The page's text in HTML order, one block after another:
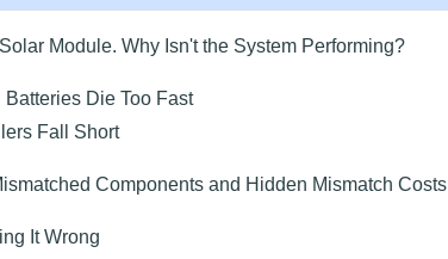
Module. Why Isn't the System Performing?
Die Too Fast
Fall Short
Components and Hidden Mismatch Costs
It Wrong